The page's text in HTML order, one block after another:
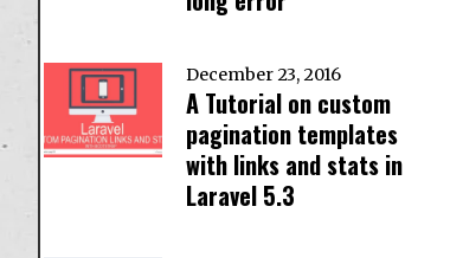
December 23, 2016
A Tutorial on custom
pagination templates
with links and stats in
Laravel 5.3